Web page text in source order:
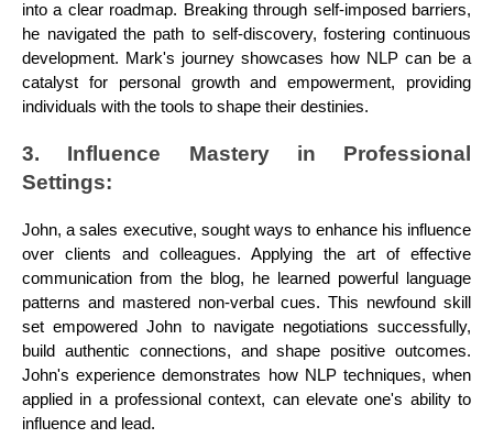
into a clear roadmap. Breaking through self-imposed barriers,
he navigated the path to self-discovery, fostering continuous
development. Mark's journey showcases how NLP can be a
catalyst for personal growth and empowerment, providing
individuals with the tools to shape their destinies.
3. Influence Mastery in Professional
Settings:
John, a sales executive, sought ways to enhance his influence
over clients and colleagues. Applying the art of effective
communication from the blog, he learned powerful language
patterns and mastered non-verbal cues. This newfound skill
set empowered John to navigate negotiations successfully,
build authentic connections, and shape positive outcomes.
John's experience demonstrates how NLP techniques, when
applied in a professional context, can elevate one's ability to
influence and lead.